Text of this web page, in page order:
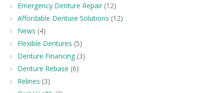
Emergency Denture Repair (12)
Affordable Denture Solutions (12)
News (4)
Flexible Dentures (5)
Denture Financing (3)
Denture Rebase (6)
Relines (3)